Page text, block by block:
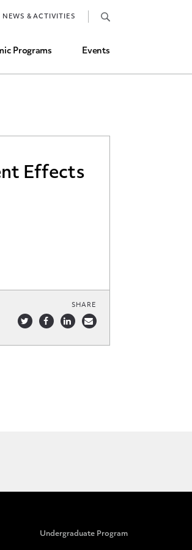
Programs Events
NEWS & ACTIVITIES
Effects
SHARE
Undergraduate Program